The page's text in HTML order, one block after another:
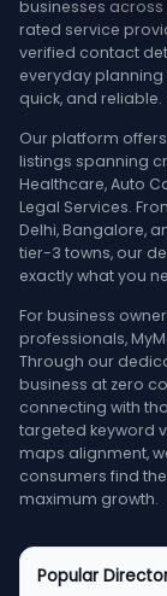
businesses
rated service
verified contact
everyday
quick, and reliable.
Our platform
listings spanning
Healthcare, Auto
Legal Services.
Delhi, Bangalore,
tier-3 towns, our
exactly what you
For business
professionals,
Through our
business at zero
connecting with
targeted keyword
maps alignment,
consumers find
maximum growth.
Popular